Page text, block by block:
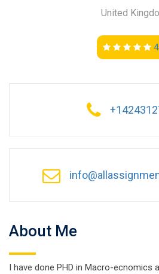
United
About Me
I have done PHD in Macro-ecnomics